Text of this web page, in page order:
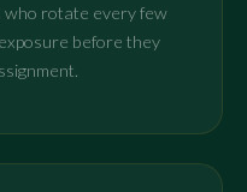
who rotate every few
before they